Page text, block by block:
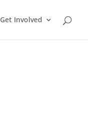
Get Involved